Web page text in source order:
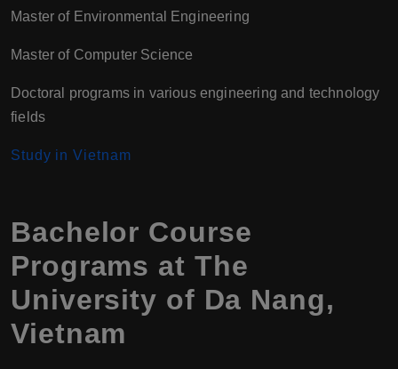
Master of Environmental Engineering
Master of Computer Science
Doctoral programs in various engineering and technology
fields
Study in Vietnam
Bachelor Course
Programs at The
University of Da Nang,
Vietnam